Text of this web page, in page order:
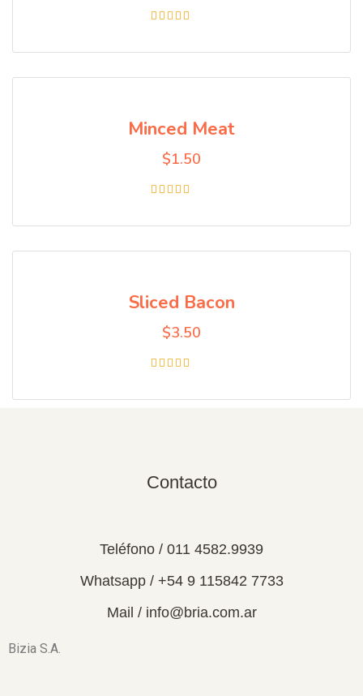
out of 5
Minced Meat
$1.50
out of 5
Sliced Bacon
$3.50
out of 5
Contacto
Teléfono / 011 4582.9939
Whatsapp / +54 9 115842 7733
Mail / info@bria.com.ar
Bizia S.A.